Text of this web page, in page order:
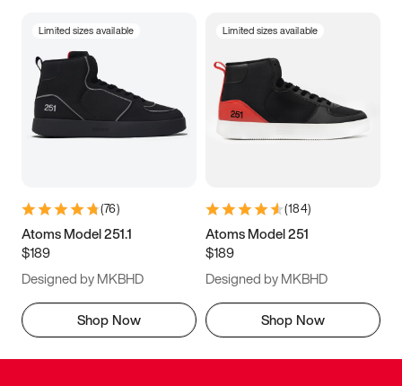
Limited sizes available
(76)
Atoms Model 251.1
$189
Designed by MKBHD
Shop Now
Limited sizes available
(184)
Atoms Model 251
$189
Designed by MKBHD
Shop Now